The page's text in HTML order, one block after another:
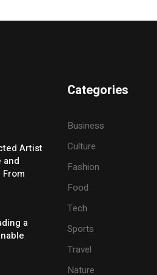
Artist
and
a
Categories
Business
Culture
Fashion
Food
Tech
Sports
Travel
Nature